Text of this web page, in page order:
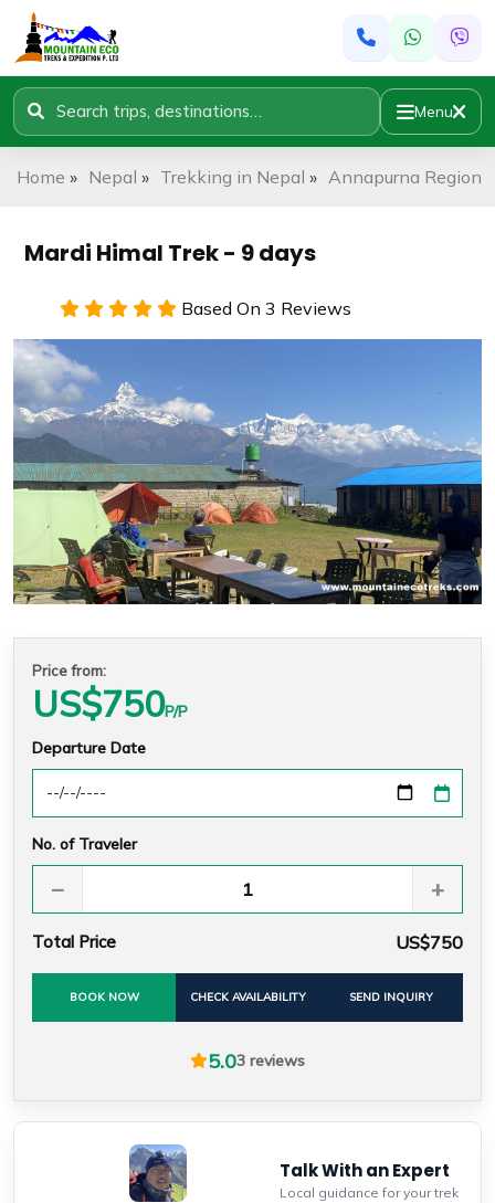
Menu
Home » Nepal » Trekking in Nepal » Annapurna Region
Mardi Himal Trek - 9 days
Based On 3 Reviews
Price from:
US$750P/P
Departure Date
No. of Traveler
− +
Total Price US$750
BOOK NOW CHECK AVAILABILITY SEND INQUIRY
5.03 reviews
Talk With an Expert
Local guidance for your trek